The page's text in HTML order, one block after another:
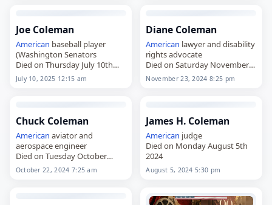
Joe Coleman
American baseball player
(Washington Senators
Died on Thursday July 10th
2025
July 10, 2025 12:15 am
Diane Coleman
American lawyer and disability
rights advocate
Died on Saturday November
23rd 2024
November 23, 2024 8:25 pm
Chuck Coleman
American aviator and
aerospace engineer
Died on Tuesday October
22nd 2024
October 22, 2024 7:25 am
James H. Coleman
American judge
Died on Monday August 5th
2024
August 5, 2024 5:30 pm